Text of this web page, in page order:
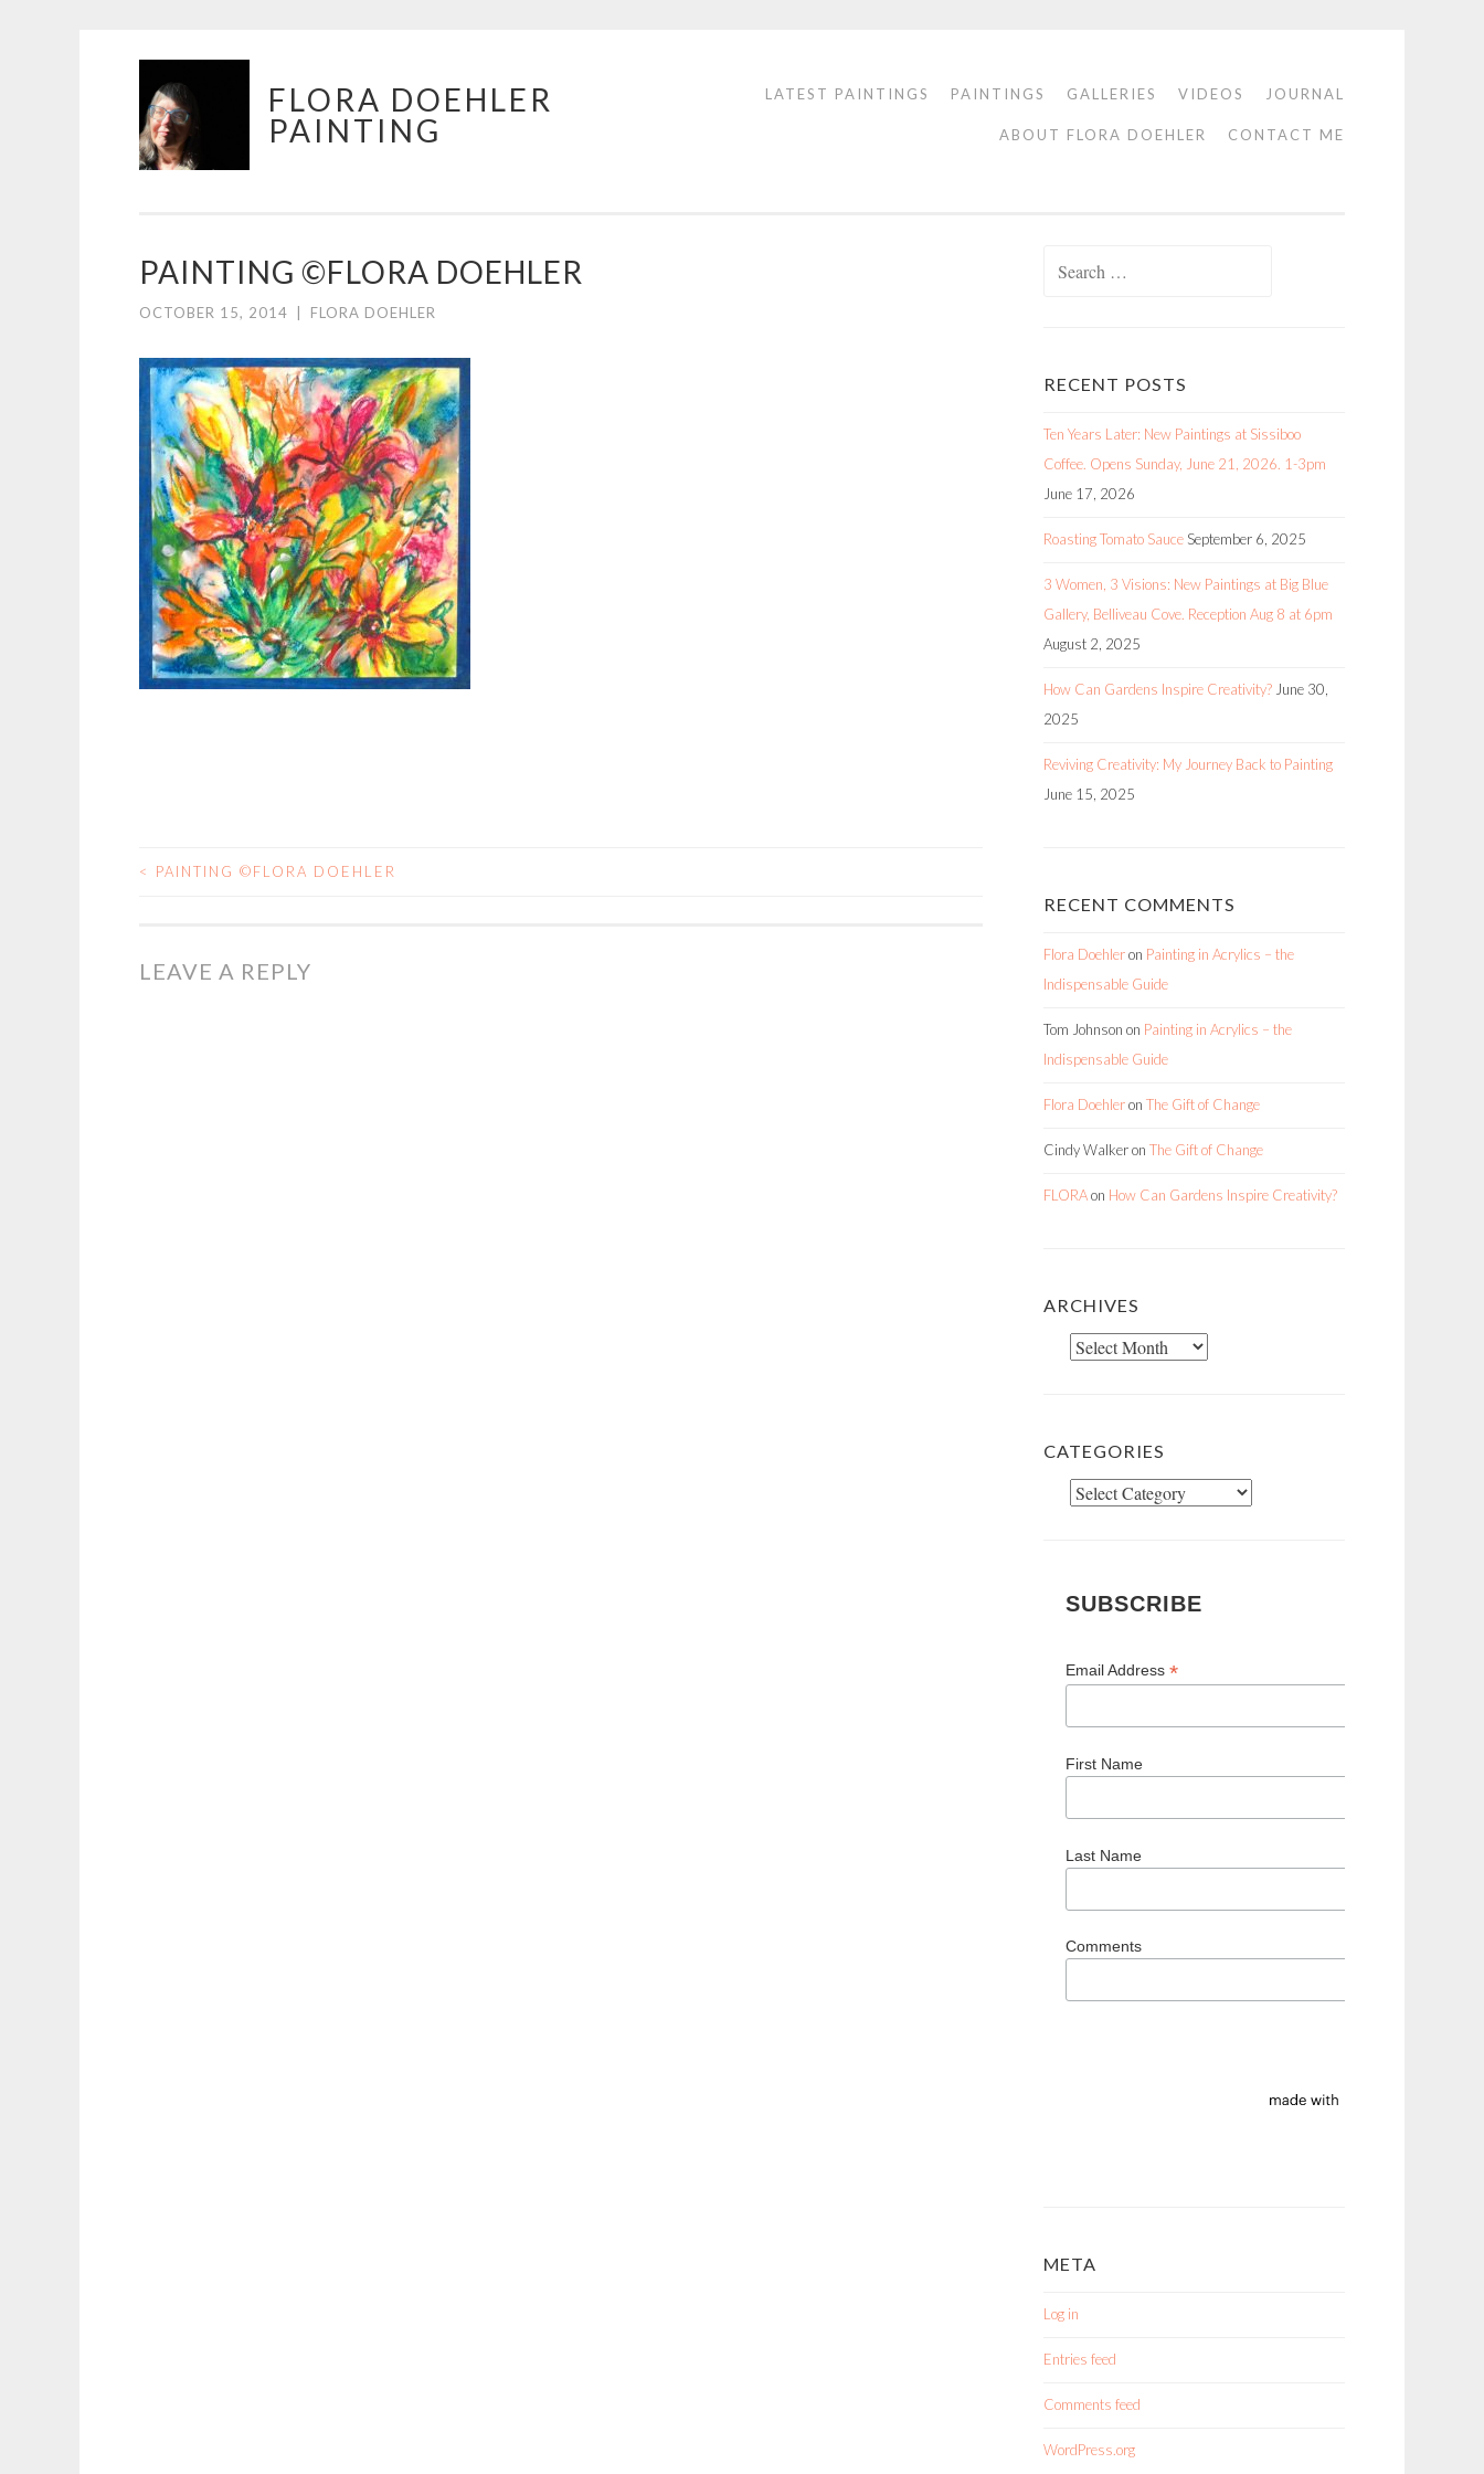
to
content
FLORA DOEHLER
PAINTING
LATEST PAINTINGS PAINTINGS GALLERIES VIDEOS JOURNAL
ABOUT FLORA DOEHLER CONTACT ME
PAINTING ©FLORA DOEHLER
OCTOBER 15, 2014 FLORA DOEHLER
POST
< PAINTING ©FLORA DOEHLER
LEAVE A REPLY
RECENT POSTS
Ten Years Later: New Paintings at Sissiboo
Coffee. Opens Sunday, June 21, 2026. 1-3pm
June 17, 2026
Roasting Tomato Sauce September 6, 2025
3 Women, 3 Visions: New Paintings at Big Blue
Gallery, Belliveau Cove. Reception Aug 8 at 6pm
August 2, 2025
How Can Gardens Inspire Creativity? June 30,
2025
Reviving Creativity: My Journey Back to Painting
June 15, 2025
RECENT COMMENTS
Flora Doehleron Painting in Acrylics – the
Indispensable Guide
Tom Johnson on Painting in Acrylics – the
Indispensable Guide
Flora Doehleron The Gift of Change
Cindy Walkeron The Gift of Change
FLORAon How Can Gardens Inspire Creativity?
ARCHIVES
Archives
CATEGORIES
Categories
SUBSCRIBE
Email Address *
First Name
Last Name
Comments
META
Log in
Entries feed
Comments feed
WordPress.org